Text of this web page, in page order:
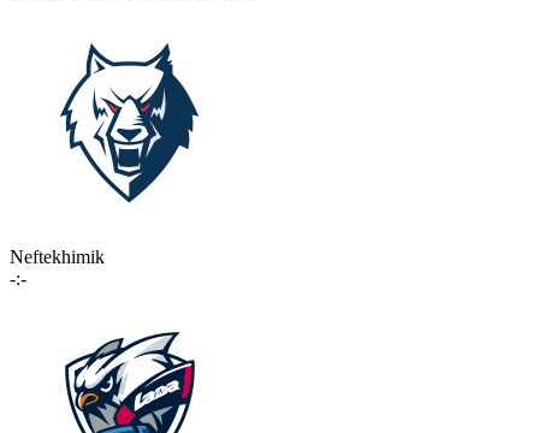
Neftekhimik
-:-